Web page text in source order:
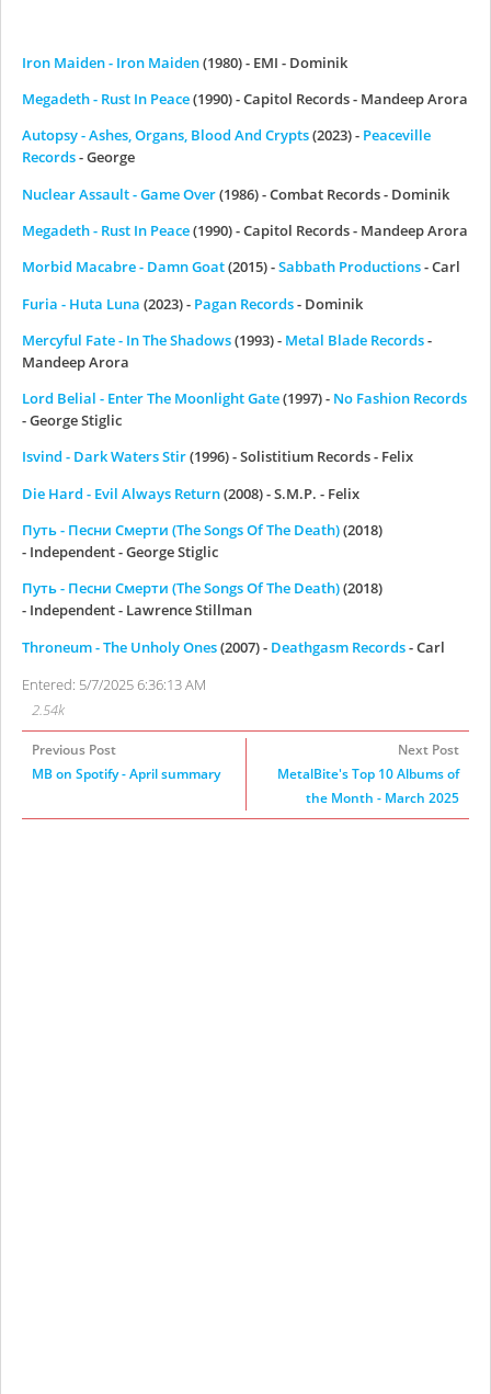
Iron Maiden - Iron Maiden(1980) - EMI - Dominik
Megadeth - Rust In Peace(1990) - Capitol Records - Mandeep Arora
Autopsy - Ashes, Organs, Blood And Crypts(2023) - Peaceville
Records- George
Nuclear Assault - Game Over(1986) - Combat Records - Dominik
Megadeth - Rust In Peace(1990) - Capitol Records - Mandeep Arora
Morbid Macabre - Damn Goat(2015) -Sabbath Productions- Carl
Furia - Huta Luna (2023) - Pagan Records- Dominik
Mercyful Fate - In The Shadows(1993) - Metal Blade Records-
Mandeep Arora
Lord Belial - Enter The Moonlight Gate(1997) - No Fashion Records
- George Stiglic
Isvind - Dark Waters Stir(1996) - Solistitium Records - Felix
Die Hard - Evil Always Return(2008) - S.M.P. - Felix
Путь - Песни Смерти (The Songs Of The Death)(2018)
- Independent - George Stiglic
Путь - Песни Смерти (The Songs Of The Death)(2018)
- Independent - Lawrence Stillman
Throneum - The Unholy Ones(2007) - Deathgasm Records- Carl
Entered: 5/7/2025 6:36:13 AM
2.54k
Previous Post
MB on Spotify - April summary
Next Post
MetalBite's Top 10 Albums of
the Month - March 2025